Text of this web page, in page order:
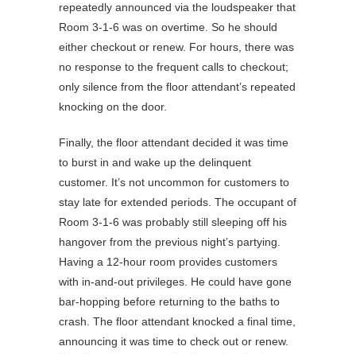
repeatedly announced via the loudspeaker that
Room 3-1-6 was on overtime. So he should
either checkout or renew. For hours, there was
no response to the frequent calls to checkout;
only silence from the floor attendant’s repeated
knocking on the door.
Finally, the floor attendant decided it was time
to burst in and wake up the delinquent
customer. It’s not uncommon for customers to
stay late for extended periods. The occupant of
Room 3-1-6 was probably still sleeping off his
hangover from the previous night’s partying.
Having a 12-hour room provides customers
with in-and-out privileges. He could have gone
bar-hopping before returning to the baths to
crash. The floor attendant knocked a final time,
announcing it was time to check out or renew.